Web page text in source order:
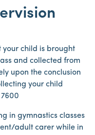
your child is brought
and collected from
upon the conclusion
your child
in gymnastics classes
adult carer while in